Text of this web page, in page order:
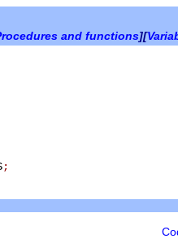
and functions][
;